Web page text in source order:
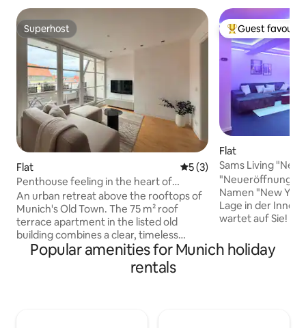
Superhost
Superhost
Flat 5 out of 5 average rating,
5 (3)
Penthouse feeling in the heart of
Munich
An urban retreat above the rooftops of
Munich's Old Town. The 75 m² roof
terrace apartment in the listed old
building combines a clear, timeless
design with a location that is hard to beat
– a few steps from Marienplatz, the Isar
Top guest
Guest
Flat
Sams Living
"Neueröffnung"
Namen "New
Lage in der
wartet auf Sie!
Platz für bis zu 5
eine eigene
Popular amenities for Munich holiday
rentals